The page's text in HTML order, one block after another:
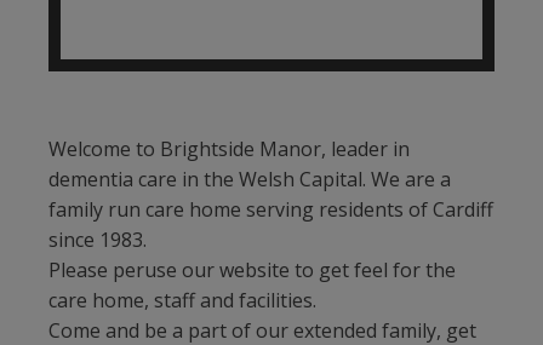
Welcome to Brightside Manor, leader in
dementia care in the Welsh Capital. We are a
family run care home serving residents of Cardiff
since 1983.
Please peruse our website to get feel for the
care home, staff and facilities.
Come and be a part of our extended family, get